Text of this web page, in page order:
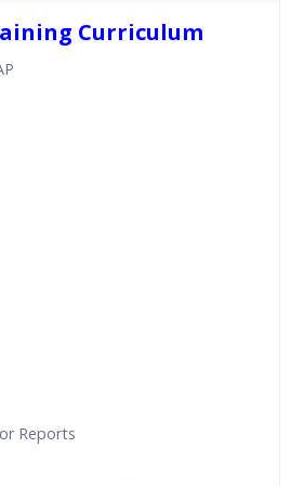
Recorded Sessions
and Scenarios
Curriculum
Reports